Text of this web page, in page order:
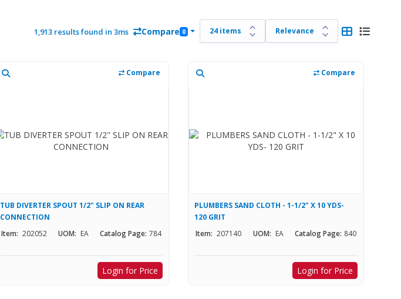
1,913 results found in 3ms Compare 0
Compare
TUB DIVERTER SPOUT 1/2" SLIP ON REAR
CONNECTION
Item: 202052 UOM: EA Catalog Page: 784
Login for Price
Compare
PLUMBERS SAND CLOTH - 1-1/2" X 10 YDS-
120 GRIT
Item: 207140 UOM: EA Catalog Page: 840
Login for Price